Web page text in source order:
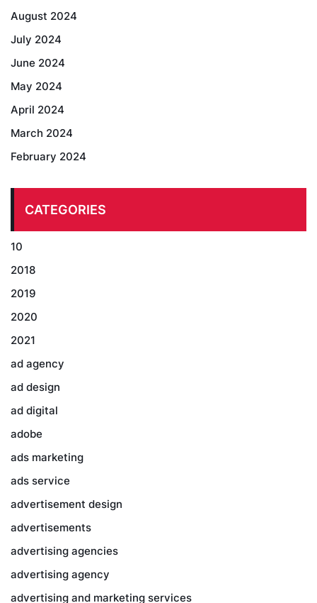
August 2024
July 2024
June 2024
May 2024
April 2024
March 2024
February 2024
CATEGORIES
10
2018
2019
2020
2021
ad agency
ad design
ad digital
adobe
ads marketing
ads service
advertisement design
advertisements
advertising agencies
advertising agency
advertising and marketing services